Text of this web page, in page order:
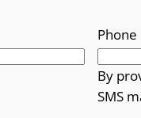
Phone
By
SMS